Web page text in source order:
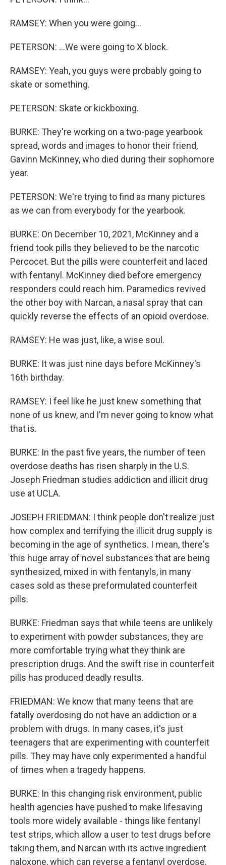
RAMSEY: When you were going...
PETERSON: ...We were going to X block.
RAMSEY: Yeah, you guys were probably going to
skate or something.
PETERSON: Skate or kickboxing.
BURKE: They're working on a two-page yearbook
spread, words and images to honor their friend,
Gavinn McKinney, who died during their sophomore
year.
PETERSON: We're trying to find as many pictures
as we can from everybody for the yearbook.
BURKE: On December 10, 2021, McKinney and a
friend took pills they believed to be the narcotic
Percocet. But the pills were counterfeit and laced
with fentanyl. McKinney died before emergency
responders could reach him. Paramedics revived
the other boy with Narcan, a nasal spray that can
quickly reverse the effects of an opioid overdose.
RAMSEY: He was just, like, a wise soul.
BURKE: It was just nine days before McKinney's
16th birthday.
RAMSEY: I feel like he just knew something that
none of us knew, and I'm never going to know what
that is.
BURKE: In the past five years, the number of teen
overdose deaths has risen sharply in the U.S.
Joseph Friedman studies addiction and illicit drug
use at UCLA.
JOSEPH FRIEDMAN: I think people don't realize just
how complex and terrifying the illicit drug supply is
becoming in the age of synthetics. I mean, there's
this huge array of novel substances that are being
synthesized, mixed in with fentanyls, in many
cases sold as these preformulated counterfeit
pills.
BURKE: Friedman says that while teens are unlikely
to experiment with powder substances, they are
more comfortable trying what they think are
prescription drugs. And the swift rise in counterfeit
pills has produced deadly results.
FRIEDMAN: We know that many teens that are
fatally overdosing do not have an addiction or a
problem with drugs. In many cases, it's just
teenagers that are experimenting with counterfeit
pills. They may have only experimented a handful
of times when a tragedy happens.
BURKE: In this changing risk environment, public
health agencies have pushed to make lifesaving
tools more widely available - things like fentanyl
test strips, which allow a user to test drugs before
taking them, and Narcan with its active ingredient
naloxone, which can reverse a fentanyl overdose.